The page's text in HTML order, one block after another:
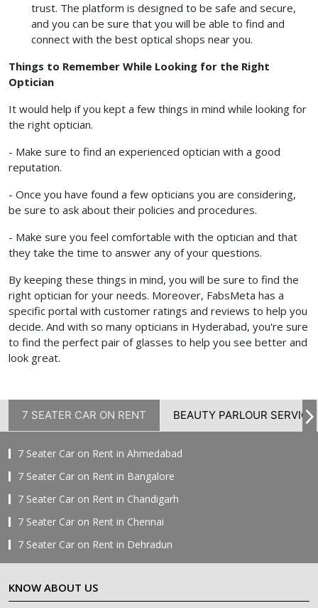
trust. The platform is designed to be safe and secure,
and you can be sure that you will be able to find and
connect with the best optical shops near you.
Things to Remember While Looking for the Right
Optician
It would help if you kept a few things in mind while looking for
the right optician.
- Make sure to find an experienced optician with a good
reputation.
- Once you have found a few opticians you are considering,
be sure to ask about their policies and procedures.
- Make sure you feel comfortable with the optician and that
they take the time to answer any of your questions.
By keeping these things in mind, you will be sure to find the
right optician for your needs. Moreover, FabsMeta has a
specific portal with customer ratings and reviews to help you
decide. And with so many opticians in Hyderabad, you're sure
to find the perfect pair of glasses to help you see better and
look great.
7 SEATER CAR ON RENT BEAUTY PARLOUR SERVICE
7 Seater Car on Rent in Ahmedabad
7 Seater Car on Rent in Bangalore
7 Seater Car on Rent in Chandigarh
7 Seater Car on Rent in Chennai
7 Seater Car on Rent in Dehradun
7 Seater Car on Rent in Delhi
7 Seater Car on Rent in Faridabad
KNOW ABOUT US